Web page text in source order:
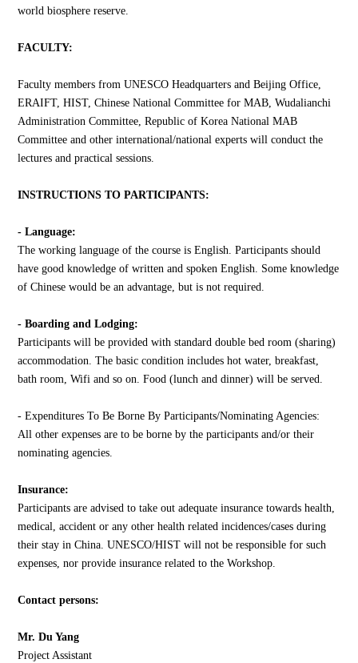
world biosphere reserve.
FACULTY:
Faculty members from UNESCO Headquarters and Beijing Office,
ERAIFT, HIST, Chinese National Committee for MAB, Wudalianchi
Administration Committee, Republic of Korea National MAB
Committee and other international/national experts will conduct the
lectures and practical sessions.
INSTRUCTIONS TO PARTICIPANTS:
- Language:
The working language of the course is English. Participants should
have good knowledge of written and spoken English. Some knowledge
of Chinese would be an advantage, but is not required.
- Boarding and Lodging:
Participants will be provided with standard double bed room (sharing)
accommodation. The basic condition includes hot water, breakfast,
bath room, Wifi and so on. Food (lunch and dinner) will be served.
- Expenditures To Be Borne By Participants/Nominating Agencies:
All other expenses are to be borne by the participants and/or their
nominating agencies.
Insurance:
Participants are advised to take out adequate insurance towards health,
medical, accident or any other health related incidences/cases during
their stay in China. UNESCO/HIST will not be responsible for such
expenses, nor provide insurance related to the Workshop.
Contact persons:
Mr. Du Yang
Project Assistant